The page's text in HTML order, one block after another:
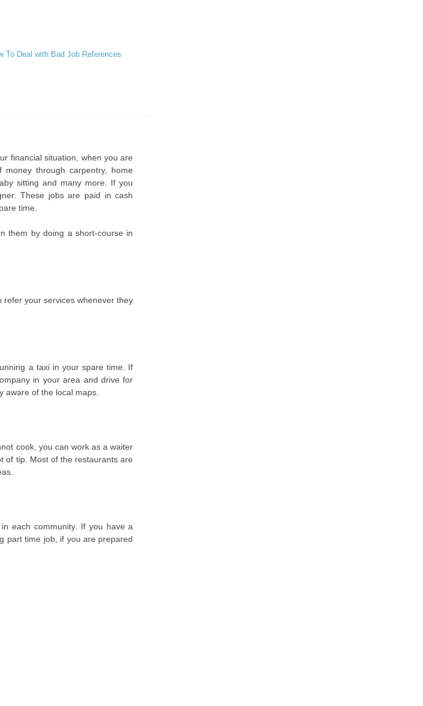
To Deal with Bad Job References
financial situation, when you are
through carpentry, home
sitting and many more. If you
These jobs are paid in cash
time.
them by doing a short-course in
your services whenever they
a taxi in your spare time. If
in your area and drive for
aware of the local maps.
cook, you can work as a waiter
of tip. Most of the restaurants are
each community. If you have a
part time job, if you are prepared